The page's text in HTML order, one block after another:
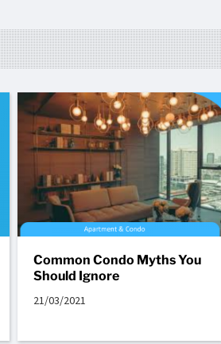
Common Condo Myths You
Should Ignore
21/03/2021